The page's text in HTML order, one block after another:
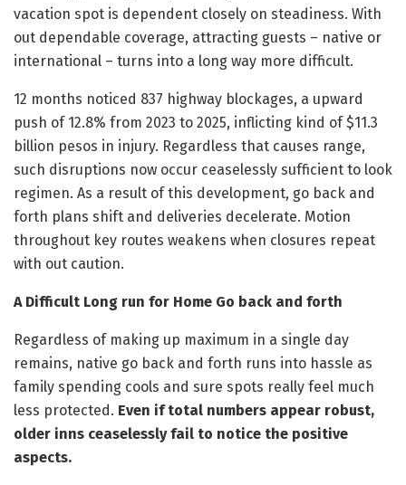
vacation spot is dependent closely on steadiness. With
out dependable coverage, attracting guests – native or
international – turns into a long way more difficult.
12 months noticed 837 highway blockages, a upward
push of 12.8% from 2023 to 2025, inflicting kind of $11.3
billion pesos in injury. Regardless that causes range,
such disruptions now occur ceaselessly sufficient to look
regimen. As a result of this development, go back and
forth plans shift and deliveries decelerate. Motion
throughout key routes weakens when closures repeat
with out caution.
A Difficult Long run for Home Go back and forth
Regardless of making up maximum in a single day
remains, native go back and forth runs into hassle as
family spending cools and sure spots really feel much
less protected. Even if total numbers appear robust,
older inns ceaselessly fail to notice the positive
aspects.